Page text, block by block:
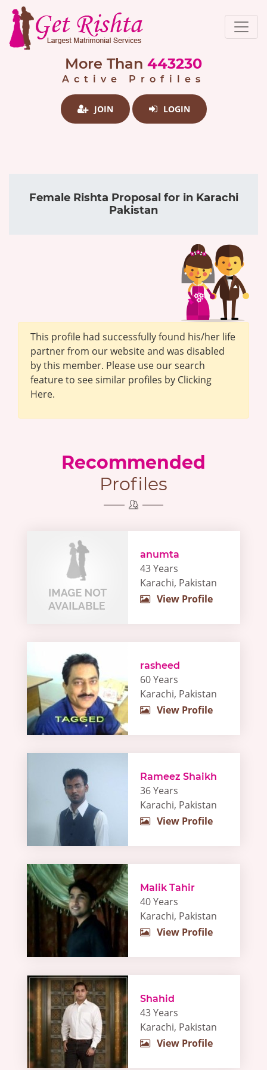
More Than 443230
Active Profiles
JOIN LOGIN
Female Rishta Proposal for in Karachi
Pakistan
This profile had successfully found his/her life
partner from our website and was disabled
by this member. Please use our search
feature to see similar profiles by Clicking
Here.
Recommended
Profiles
anumta
43 Years
Karachi, Pakistan
View Profile
rasheed
60 Years
Karachi, Pakistan
View Profile
Rameez Shaikh
36 Years
Karachi, Pakistan
View Profile
Malik Tahir
40 Years
Karachi, Pakistan
View Profile
Shahid
43 Years
Karachi, Pakistan
View Profile